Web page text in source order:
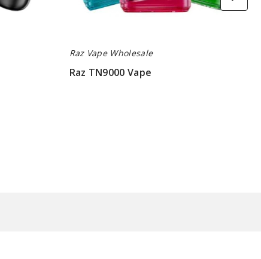
Raz Vape Wholesale
Raz TN9000 Vape